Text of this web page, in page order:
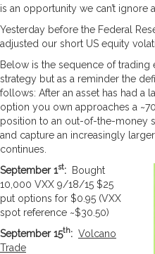
is an opportunity we can’t ignore
Yesterday before the Federal
adjusted our short US equity
Below is the sequence of trading
strategy but as a reminder the
follows: After an asset has had a
option you own approaches a
position to an out-of-the-money
and capture an increasingly
continues.
September 1st: Bought
10,000 VXX 9/18/15 $25
put options for $0.95 (VXX
spot reference ~$30.50)
September 15th: Volcano
Trade